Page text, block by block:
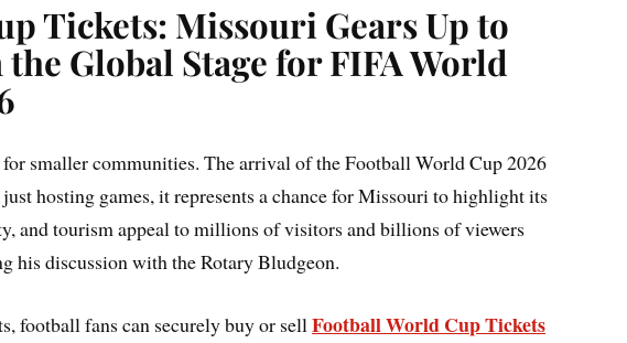
Tickets: Missouri Gears Up to
the Global Stage for FIFA World
smaller communities. The arrival of the Football World Cup 2026
hosting games, it represents a chance for Missouri to highlight its
and tourism appeal to millions of visitors and billions of viewers
his discussion with the Rotary Bludgeon.
football fans can securely buy or sellFootball World Cup Tickets